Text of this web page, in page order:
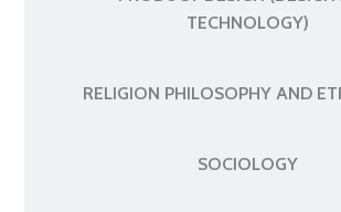
TECHNOLOGY)
RELIGION PHILOSOPHY AND
SOCIOLOGY